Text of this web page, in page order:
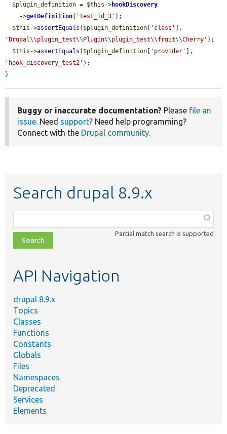
$plugin_definition = $this ->hookDiscovery
    ->
getDefinition( 'test_id_3' );
$this ->assertEquals ( $plugin_definition [ 'class'
'Drupal\\plugin_test\\Plugin\\plugin_test\\fruit\\Cherry' );
$this ->assertEquals ( $plugin_definition [ 'provider'
'hook_discovery_test2' );
}
Buggy or inaccurate documentation? Please file an
issue. Need support? Need help programming?
Connect with the Drupal community.
Search drupal 8.9.x
class,
file,
topic,
Partial match search is supported
API Navigation
drupal 8.9.x
Topics
Classes
Functions
Constants
Globals
Files
Namespaces
Deprecated
Services
Elements